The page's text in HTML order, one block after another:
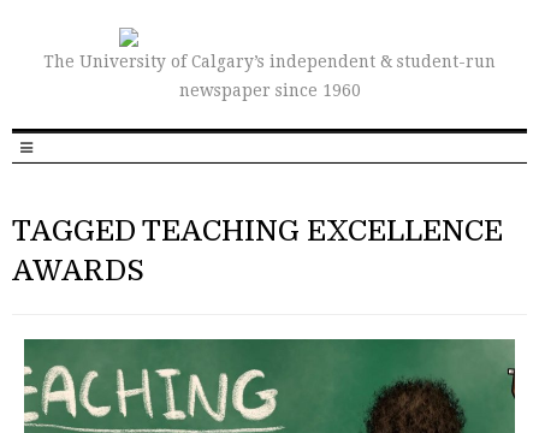
The University of Calgary’s independent & student-run
newspaper since 1960
TAGGED TEACHING EXCELLENCE
AWARDS